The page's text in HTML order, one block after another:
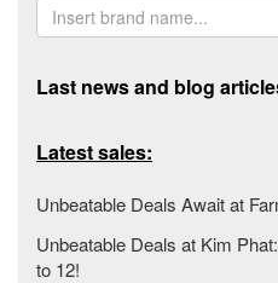
Last news and blog
Latest sales:
Unbeatable Deals Await at
Unbeatable Deals at Kim
to 12!